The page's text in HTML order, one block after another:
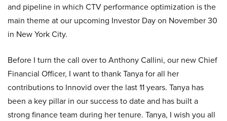
and pipeline in which CTV performance optimization is the
main theme at our upcoming Investor Day on November 30
in New York City.
Before I turn the call over to Anthony Callini, our new Chief
Financial Officer, I want to thank Tanya for all her
contributions to Innovid over the last 11 years. Tanya has
been a key pillar in our success to date and has built a
strong finance team during her tenure. Tanya, I wish you all